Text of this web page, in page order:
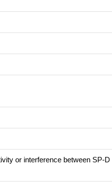
or interference between SP-D